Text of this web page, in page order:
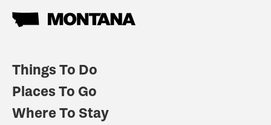
Things To Do
Places To Go
Where To Stay